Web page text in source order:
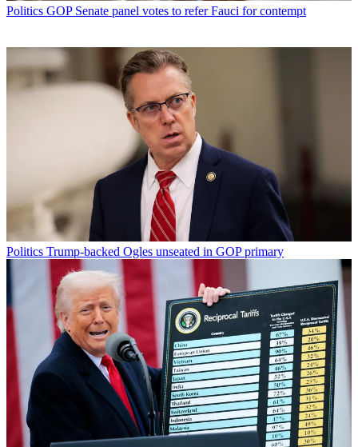
Politics GOP Senate panel votes to refer Fauci for contempt
Politics Trump-backed Ogles unseated in GOP primary